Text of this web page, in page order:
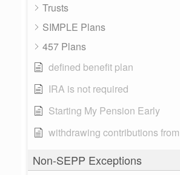
Trusts
SIMPLE Plans
457 Plans
defined benefit plan
IRA is not required
Starting My Pension Early
withdrawing contributions
Non-SEPP Exceptions